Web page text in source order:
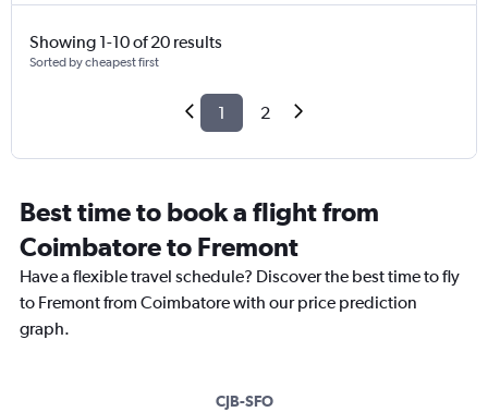
Showing 1-10 of 20 results
Sorted by cheapest first
1 2
Best time to book a flight from
Coimbatore to Fremont
Have a flexible travel schedule? Discover the best time to fly
to Fremont from Coimbatore with our price prediction
graph.
CJB-SFO